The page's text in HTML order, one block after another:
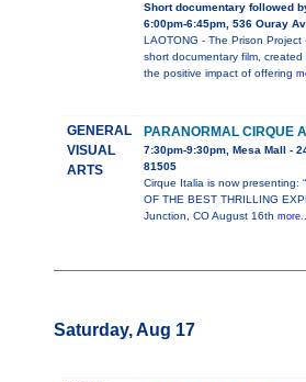
Short documentary followed
6:00pm-6:45pm, 536 Ouray
LAOTONG - The Prison
short documentary film,
the positive impact of offering
GENERAL
VISUAL
ARTS
PARANORMAL CIRQUE
7:30pm-9:30pm, Mesa Mall -
81505
Cirque Italia is now presenting:
OF THE BEST THRILLING
Junction, CO August 16th
Saturday, Aug 17